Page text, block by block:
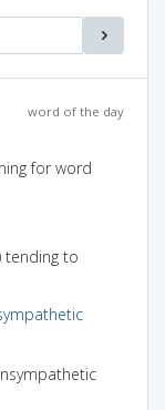
word of the day
for word
tending to